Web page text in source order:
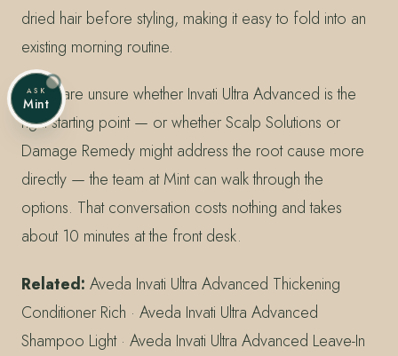
dried hair before styling, making it easy to fold into an
existing morning routine.
If you are unsure whether Invati Ultra Advanced is the
right starting point — or whether Scalp Solutions or
Damage Remedy might address the root cause more
directly — the team at Mint can walk through the
options. That conversation costs nothing and takes
about 10 minutes at the front desk.
Related: Aveda Invati Ultra Advanced Thickening
Conditioner Rich · Aveda Invati Ultra Advanced
Shampoo Light · Aveda Invati Ultra Advanced Leave-In
ASK
Mint